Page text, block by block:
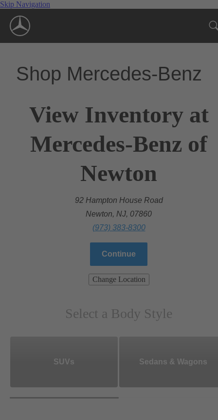
Skip Navigation
Shop Mercedes-Benz
View Inventory at
Mercedes-Benz of
Newton
92 Hampton House Road
Newton, NJ, 07860
(973) 383-8300
Continue
Change Location
Select a Body Style
SUVs Sedans & Wagons